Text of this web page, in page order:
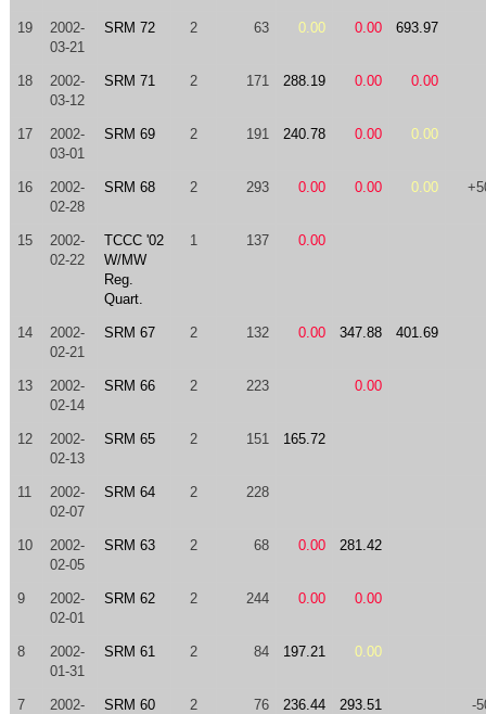
19
2002-
03-21
SRM 72 2 63 0.00 0.00 693.97
18
2002-
03-12
SRM 71 2 171 288.19 0.00 0.00
17
2002-
03-01
SRM 69 2 191 240.78 0.00 0.00
16
2002-
02-28
SRM 68 2 293 0.00 0.00 0.00
15
2002-
02-22
TCCC '02
W/MW
Reg.
Quart.
1 137 0.00
14
2002-
02-21
SRM 67 2 132 0.00 347.88 401.69
13
2002-
02-14
SRM 66 2 223 0.00
12
2002-
02-13
SRM 65 2 151 165.72
11
2002-
02-07
SRM 64 2 228
10
2002-
02-05
SRM 63 2 68 0.00 281.42
9
2002-
02-01
SRM 62 2 244 0.00 0.00
8
2002-
01-31
SRM 61 2 84 197.21 0.00
7
2002-
SRM 60 2 76 236.44 293.51 -